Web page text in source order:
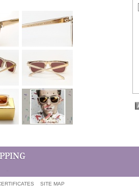
SITE MAP